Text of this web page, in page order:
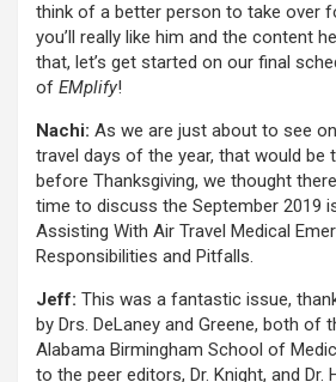
think of a better person to take over
you’ll really like him and the content
that, let’s get started on our final
of EMplify!
Nachi: As we are just about to see
travel days of the year, that would be
before Thanksgiving, we thought
time to discuss the September 2019
Assisting With Air Travel Medical
Responsibilities and Pitfalls.
Jeff: This was a fantastic issue,
by Drs. DeLaney and Greene, both of
Alabama Birmingham School of
to the peer editors, Dr. Knight, and Dr.